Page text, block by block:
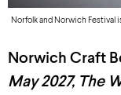
Norfolk and Norwich Festival
Norwich Craft
May 2027, The